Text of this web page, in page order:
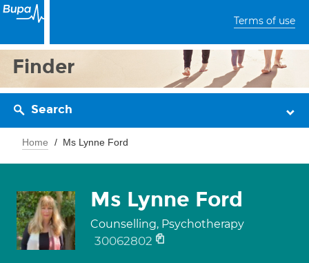
Terms of use
Finder
Search
Home Ms Lynne Ford
Ms Lynne Ford
Counselling, Psychotherapy
30062802